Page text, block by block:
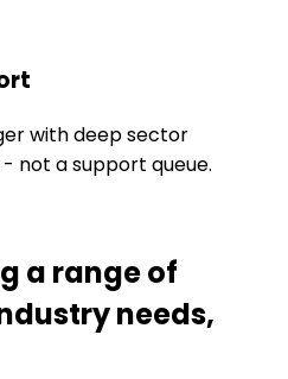
with deep sector
not a support queue.
a range of
needs,